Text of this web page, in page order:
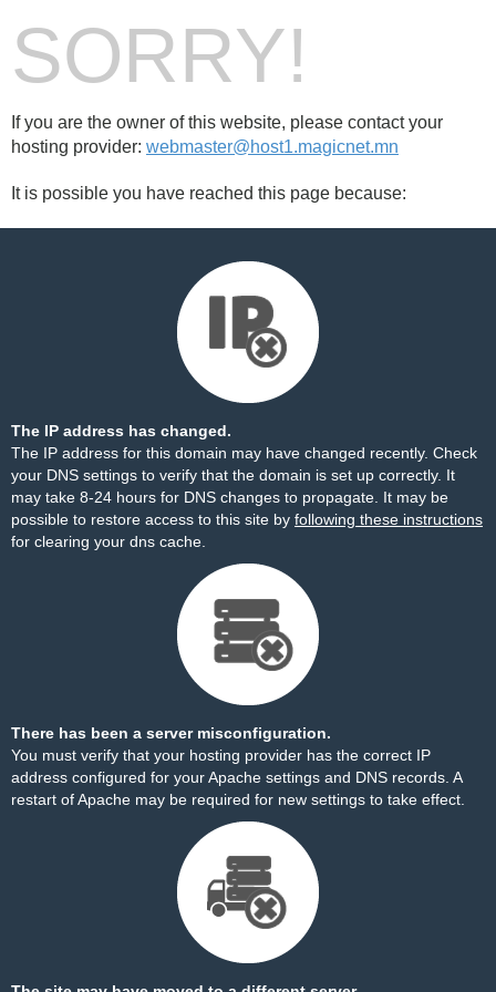
SORRY!
If you are the owner of this website, please contact your
hosting provider: webmaster@host1.magicnet.mn
It is possible you have reached this page because:
The IP address has changed.
The IP address for this domain may have changed recently. Check
your DNS settings to verify that the domain is set up correctly. It
may take 8-24 hours for DNS changes to propagate. It may be
possible to restore access to this site by following these instructions
for clearing your dns cache.
There has been a server misconfiguration.
You must verify that your hosting provider has the correct IP
address configured for your Apache settings and DNS records. A
restart of Apache may be required for new settings to take effect.